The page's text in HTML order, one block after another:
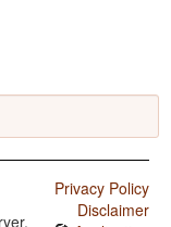
Privacy Policy
Disclaimer